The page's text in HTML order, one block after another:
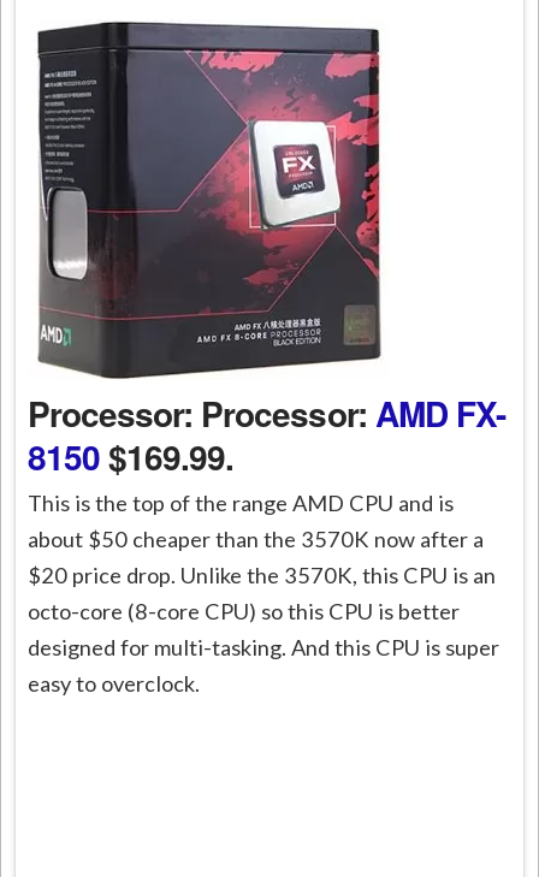
Processor: Processor:AMD FX-
8150$169.99.
This is the top of the range AMD CPU and is
about $50 cheaper than the 3570K now after a
$20 price drop. Unlike the 3570K, this CPU is an
octo-core (8-core CPU) so this CPU is better
designed for multi-tasking. And this CPU is super
easy to overclock.